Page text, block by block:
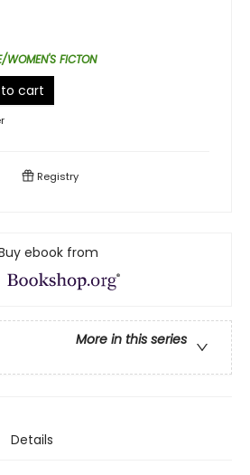
WOMEN'S FICTON
cart
Registry
ebook from
More in this series
Details